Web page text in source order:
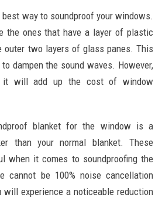
best way to soundproof your windows.
the ones that have a layer of plastic
outer two layers of glass panes. This
dampen the sound waves. However,
it will add up the cost of window
blanket for the window is a
than your normal blanket. These
when it comes to soundproofing the
cannot be 100% noise cancellation
experience a noticeable reduction